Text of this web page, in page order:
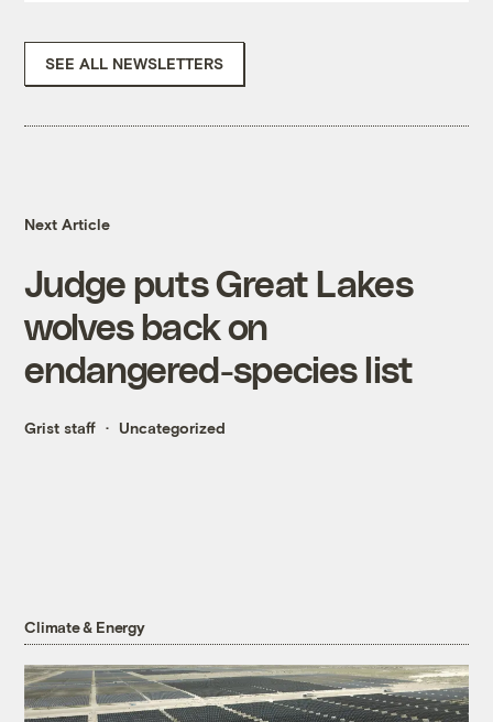
SEE ALL NEWSLETTERS
Next Article
Judge puts Great Lakes
wolves back on
endangered-species list
Grist staff Uncategorized
Climate & Energy